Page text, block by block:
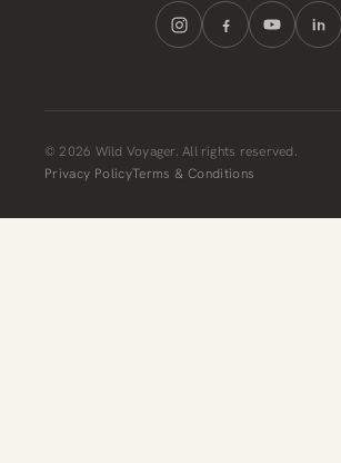
© 2026 Wild Voyager. All rights reserved.
Privacy PolicyTerms & Conditions